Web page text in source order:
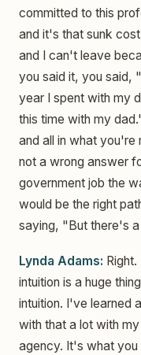
committed to this
and it's that sunk
and I can't leave
you said it, you said,
year I spent with my
this time with my
and all in what you're
not a wrong answer
government job the
would be the right
saying, "But there's
Lynda Adams:
intuition is a huge
intuition. I've learned
with that a lot with
agency. It's what you